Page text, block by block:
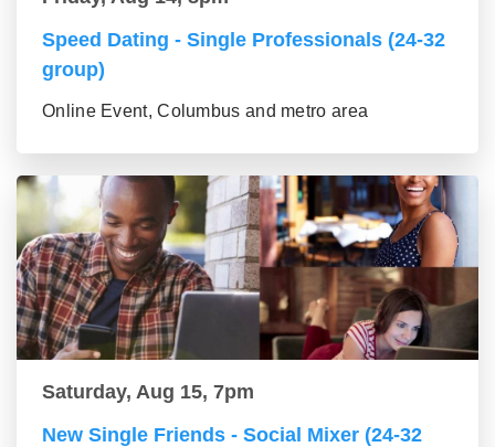
Speed Dating - Single Professionals (24-32
group)
Online Event, Columbus and metro area
Saturday, Aug 15, 7pm
New Single Friends - Social Mixer (24-32